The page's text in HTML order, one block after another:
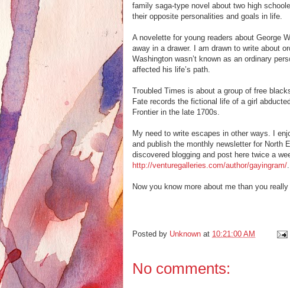
family saga-type novel about two high
their opposite personalities and goals in life.
A novelette for young readers about George
away in a drawer. I am drawn to write about
Washington wasn’t known as an ordinary
affected his life’s path.
Troubled Times is about a group of free
Fate records the fictional life of a girl
Frontier in the late 1700s.
My need to write escapes in other ways. I
and publish the monthly newsletter for North
discovered blogging and post here twice a
http://venturegalleries.com/author/gayingram/
Now you know more about me than you really
Posted by Unknown at 10:21:00 AM
No comments: